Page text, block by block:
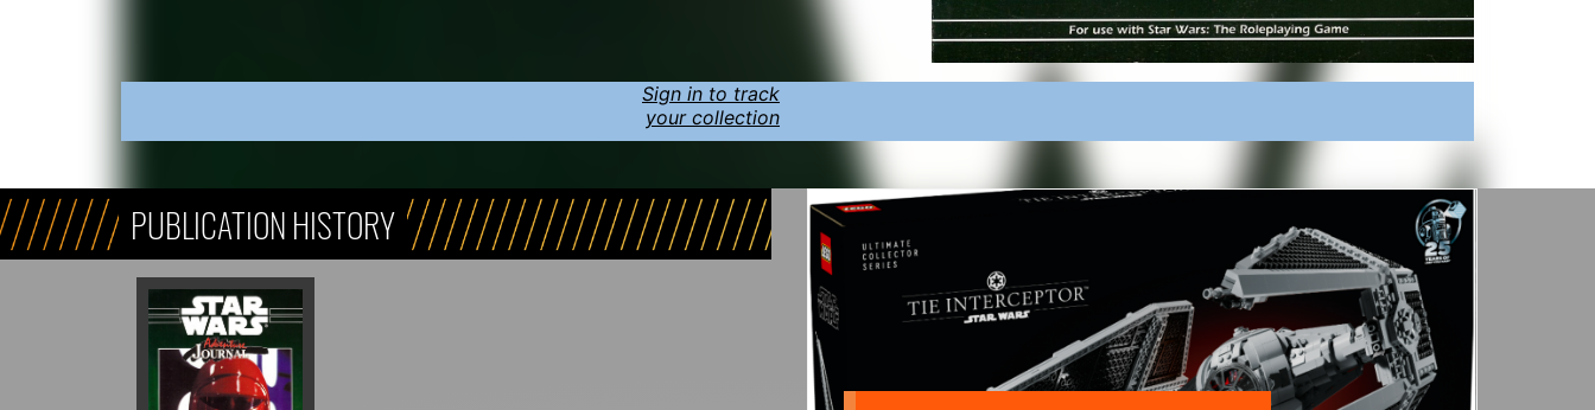
Sign in to track
your collection
PUBLICATION HISTORY